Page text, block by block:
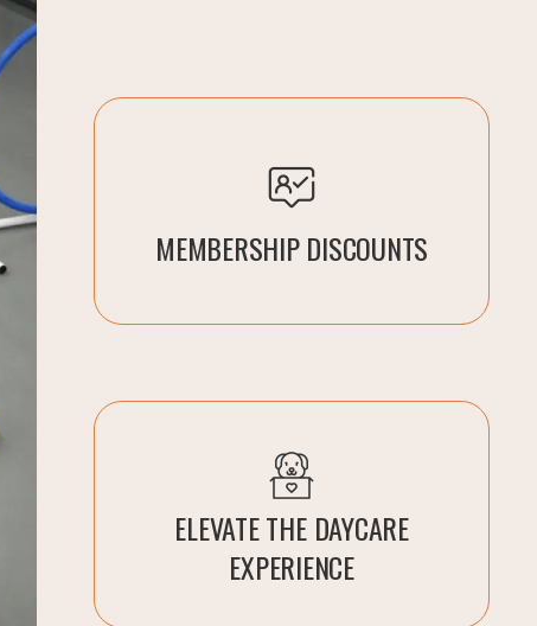
MEMBERSHIP DISCOUNTS
ELEVATE THE DAYCARE
EXPERIENCE